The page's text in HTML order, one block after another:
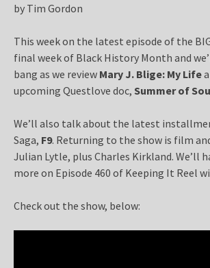
by Tim Gordon
This week on the latest episode of the
final week of Black History Month and
bang as we review Mary J. Blige: My Life
upcoming Questlove doc, Summer of
We’ll also talk about the latest
Saga, F9. Returning to the show is film
Julian Lytle, plus Charles Kirkland. We’ll
more on Episode 460 of Keeping It Reel
Check out the show, below: